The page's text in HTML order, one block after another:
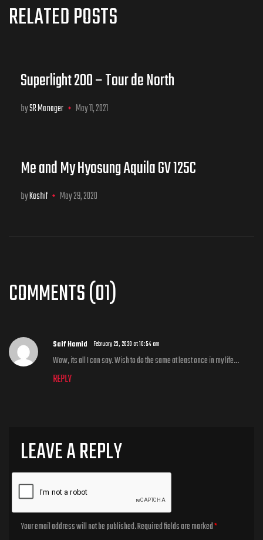
RELATED POSTS
Superlight 200 – Tour de North
bySR Manager May 11, 2021
Me and My Hyosung Aquila GV 125C
byKashif May 29, 2020
COMMENTS (01)
Saif Hamid February 23, 2020 at 10:54 am
Wow, its all I can say. Wish to do the same at least once in my life…
REPLY
LEAVE A REPLY
Your email address will not be published.Required fields are marked*